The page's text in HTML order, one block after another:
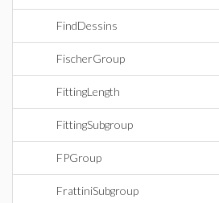
FindDessins
FischerGroup
FittingLength
FittingSubgroup
FPGroup
FrattiniSubgroup